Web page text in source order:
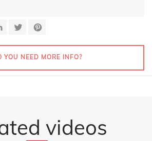
YOU NEED MORE INFO?
videos